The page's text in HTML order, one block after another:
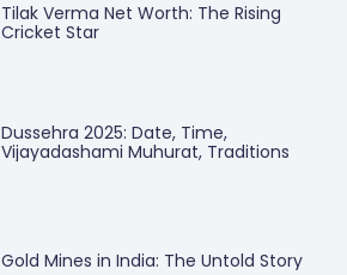
Tilak Verma Net Worth: The Rising
Cricket Star
Dussehra 2025: Date, Time,
Vijayadashami Muhurat, Traditions
Gold Mines in India: The Untold Story